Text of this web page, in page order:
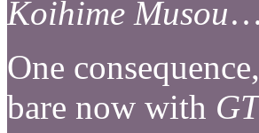
Koihime Musou
One
bare now with